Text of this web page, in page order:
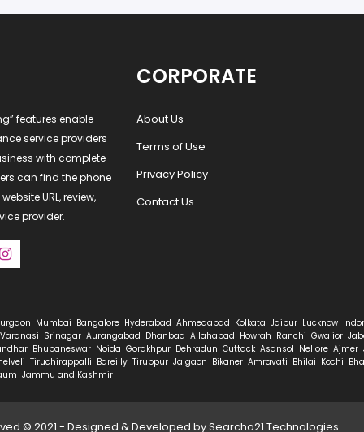
features enable
service providers
with complete
can find the phone
URL, review,
provider.
CORPORATE
About Us
Terms of Use
Privacy Policy
Contact Us
Mumbai Bangalore Hyderabad Ahmedabad Kolkata Jaipur Lucknow
Varanasi Srinagar Aurangabad Dhanbad Allahabad Howrah Ranchi Gwalior
Bhubaneswar Noida Gorakhpur Dehradun Cuttack Asansol Nellore Ajmer
Tiruchirappalli Bareilly Tiruppur Jalgaon Bikaner Amravati Bhilai Kochi
Jammu and Kashmir
© 2021 - Designed & Developed bySearcho21 Technologies